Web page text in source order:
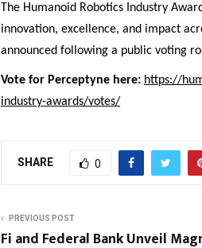
The Humanoid Robotics Industry
innovation, excellence, and impact
announced following a public voting
Vote for Perceptyne here: https://
industry-awards/votes/
SHARE 0
PREVIOUS POST
Fi and Federal Bank Unveil